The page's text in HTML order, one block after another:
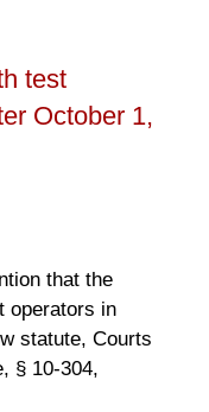
test
October 1,
that the
operators in
statute, Courts
§ 10-304,